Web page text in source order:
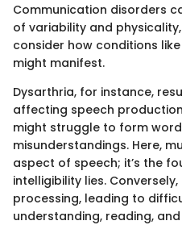
Communication disorders
of variability and
consider how conditions
might manifest.
Dysarthria, for instance,
affecting speech
might struggle to form
misunderstandings. Here,
aspect of speech; it’s the
intelligibility lies.
processing, leading to
understanding, reading,